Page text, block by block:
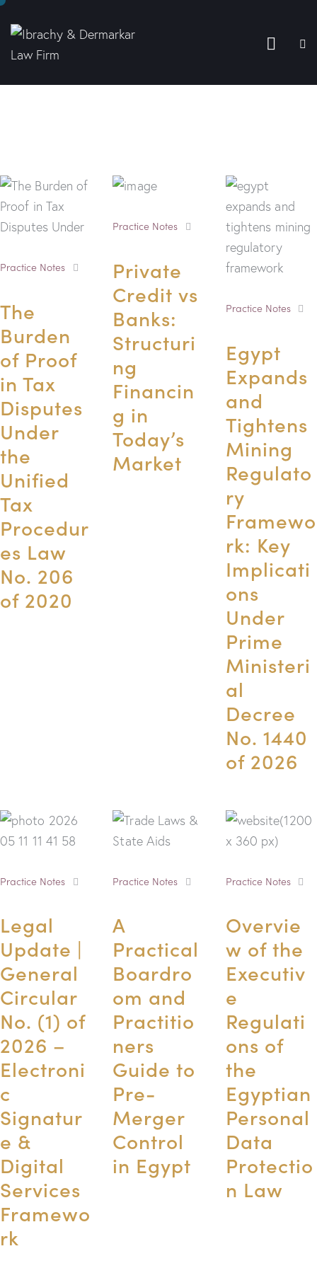
Practice Notes
The
Burden
of Proof
in Tax
Disputes
Under
the
Unified
Tax
Procedur
es Law
No. 206
of 2020
Practice Notes
Private
Credit vs
Banks:
Structuri
ng
Financin
g in
Today’s
Market
Practice Notes
Egypt
Expands
and
Tightens
Mining
Regulato
ry
Framewo
rk: Key
Implicati
ons
Under
Prime
Ministeri
al
Decree
No. 1440
of 2026
Practice Notes
Legal
Update |
General
Circular
No. (1) of
2026 –
Electroni
c
Signatur
e &
Digital
Services
Framewo
rk
Practice Notes
A
Practical
Boardro
om and
Practitio
ners
Guide to
Pre-
Merger
Control
in Egypt
Practice Notes
Overvie
w of the
Executiv
e
Regulati
ons of
the
Egyptian
Personal
Data
Protectio
n Law